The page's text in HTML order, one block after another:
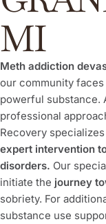
MI
Meth addiction
our community
powerful substance.
professional
Recovery
expert intervention
disorders. Our
initiate the journey
sobriety. For
substance use